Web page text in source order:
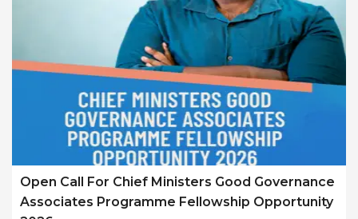
Open Call For Chief Ministers Good Governance
Associates Programme Fellowship Opportunity